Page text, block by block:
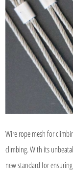
Wire rope mesh for
climbing. With its
new standard for